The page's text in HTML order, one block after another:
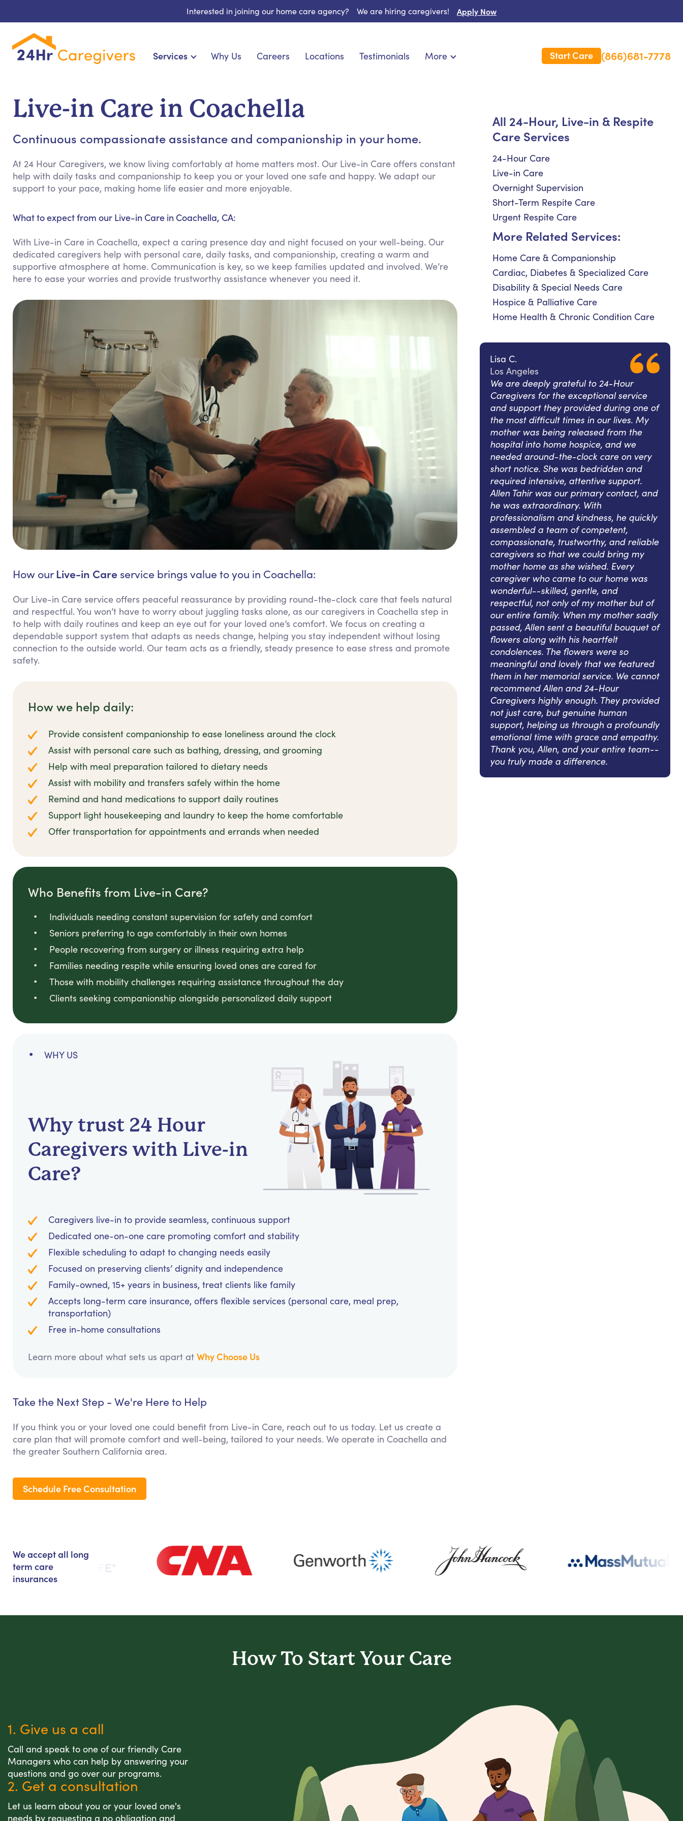
Interested in joining our home care agency? We are hiring caregivers! Apply Now
Services
Cardiac, Diabetes & Specialized Care
Hospice & Palliative Care
Home Health & Chronic Condition Care
Social Engagement & Activities
Emotional Support
Keeping Company
Personal Care Assistance
Tech Assistance
Why Us Careers Locations Testimonials More
Long Term Care Insurance
Start Care (866)681-7778
Live-in Care in Coachella
Continuous compassionate assistance and companionship in your home.
At 24 Hour Caregivers, we know living comfortably at home matters most. Our Live-in Care offers constant
help with daily tasks and companionship to keep you or your loved one safe and happy. We adapt our
support to your pace, making home life easier and more enjoyable.
What to expect from our Live-in Care in Coachella, CA:
With Live-in Care in Coachella, expect a caring presence day and night focused on your well-being. Our
dedicated caregivers help with personal care, daily tasks, and companionship, creating a warm and
supportive atmosphere at home. Communication is key, so we keep families updated and involved. We’re
here to ease your worries and provide trustworthy assistance whenever you need it.
How our Live-in Care service brings value to you in Coachella:
Our Live-in Care service offers peaceful reassurance by providing round-the-clock care that feels natural
and respectful. You won’t have to worry about juggling tasks alone, as our caregivers in Coachella step in
to help with daily routines and keep an eye out for your loved one’s comfort. We focus on creating a
dependable support system that adapts as needs change, helping you stay independent without losing
connection to the outside world. Our team acts as a friendly, steady presence to ease stress and promote
safety.
How we help daily:
Provide consistent companionship to ease loneliness around the clock
Assist with personal care such as bathing, dressing, and grooming
Help with meal preparation tailored to dietary needs
Assist with mobility and transfers safely within the home
Remind and hand medications to support daily routines
Support light housekeeping and laundry to keep the home comfortable
Offer transportation for appointments and errands when needed
Who Benefits from Live-in Care?
Individuals needing constant supervision for safety and comfort
Seniors preferring to age comfortably in their own homes
People recovering from surgery or illness requiring extra help
Families needing respite while ensuring loved ones are cared for
Those with mobility challenges requiring assistance throughout the day
Clients seeking companionship alongside personalized daily support
WHY US
Why trust 24 Hour
Caregivers with Live-in
Care?
Caregivers live-in to provide seamless, continuous support
Dedicated one-on-one care promoting comfort and stability
Flexible scheduling to adapt to changing needs easily
Focused on preserving clients’ dignity and independence
Family-owned, 15+ years in business, treat clients like family
Accepts long-term care insurance, offers flexible services (personal care, meal prep,
transportation)
Free in-home consultations
Learn more about what sets us apart at Why Choose Us
Take the Next Step - We're Here to Help
If you think you or your loved one could benefit from Live-in Care, reach out to us today. Let us create a
care plan that will promote comfort and well-being, tailored to your needs. We operate in Coachella and
the greater Southern California area.
Schedule Free Consultation
All 24-Hour, Live-in & Respite
Care Services
24-Hour Care
Live-in Care
Overnight Supervision
Short-Term Respite Care
Urgent Respite Care
More Related Services:
Home Care & Companionship
Cardiac, Diabetes & Specialized Care
Disability & Special Needs Care
Hospice & Palliative Care
Home Health & Chronic Condition Care
Lisa C.
Los Angeles
We are deeply grateful to 24-Hour
Caregivers for the exceptional service
and support they provided during one of
the most difficult times in our lives. My
mother was being released from the
hospital into home hospice, and we
needed around-the-clock care on very
short notice. She was bedridden and
required intensive, attentive support.
Allen Tahir was our primary contact, and
he was extraordinary. With
professionalism and kindness, he quickly
assembled a team of competent,
compassionate, trustworthy, and reliable
caregivers so that we could bring my
mother home as she wished. Every
caregiver who came to our home was
wonderful--skilled, gentle, and
respectful, not only of my mother but of
our entire family. When my mother sadly
passed, Allen sent a beautiful bouquet of
flowers along with his heartfelt
condolences. The flowers were so
meaningful and lovely that we featured
them in her memorial service. We cannot
recommend Allen and 24-Hour
Caregivers highly enough. They provided
not just care, but genuine human
support, helping us through a profoundly
emotional time with grace and empathy.
Thank you, Allen, and your entire team--
you truly made a difference.
We accept all long
term care
insurances
How To Start Your Care
1. Give us a call
Call and speak to one of our friendly Care
Managers who can help by answering your
questions and go over our programs.
2. Get a consultation
Let us learn about you or your loved one's
needs by requesting a no obligation and